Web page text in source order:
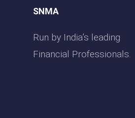
SNMA
Run by India’s leading
Financial Professionals.